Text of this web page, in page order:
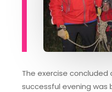
The exercise concluded
successful evening